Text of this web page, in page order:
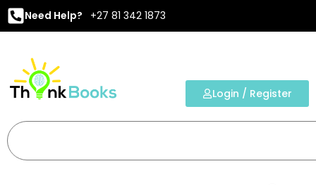
Need Help? +27 81 342 1873
Login / Register